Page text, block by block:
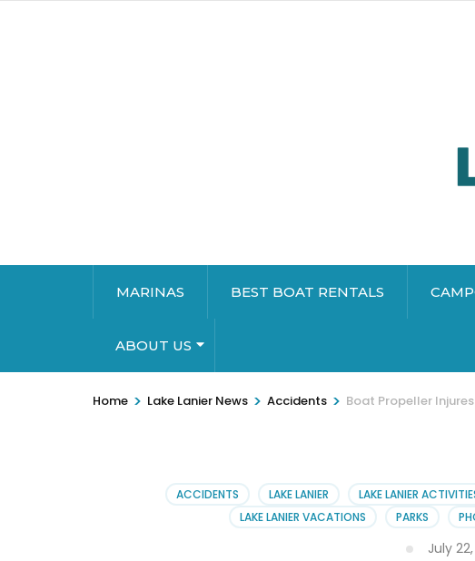
MARINAS BEST BOAT RENTALS
ABOUT US
Home > Lake Lanier News > Accidents > Boat Propeller
ACCIDENTS LAKE LANIER LAKE LANIER
LAKE LANIER VACATIONS
PARKS
July 22,